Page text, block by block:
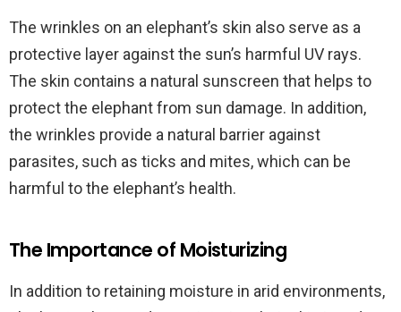
The wrinkles on an elephant’s skin also serve as a
protective layer against the sun’s harmful UV rays.
The skin contains a natural sunscreen that helps to
protect the elephant from sun damage. In addition,
the wrinkles provide a natural barrier against
parasites, such as ticks and mites, which can be
harmful to the elephant’s health.
The Importance of Moisturizing
In addition to retaining moisture in arid environments,